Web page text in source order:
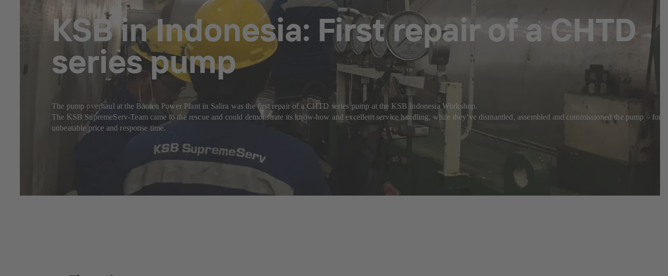
KSB in Indonesia: First repair of a CHTD
series pump
The pump overhaul at the Banten Power Plant in Salira was the first repair of a CHTD series pump at the KSB Indonesia Workshop.
The KSB SupremeServ-Team came to the rescue and could demonstrate its know-how and excellent service handling, while they’ve dismantled, assembled and commissioned the pump – for
unbeatable price and response time.